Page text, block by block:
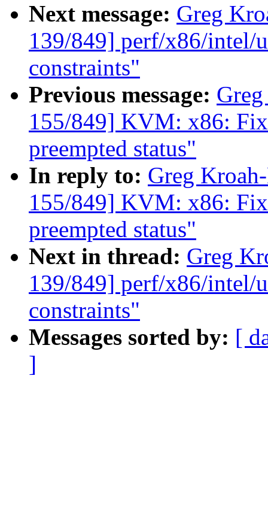
Next message: Greg
139/849] perf/x86/intel/
constraints"
Previous message:
155/849] KVM: x86:
preempted status"
In reply to: Greg
155/849] KVM: x86:
preempted status"
Next in thread: Greg
139/849] perf/x86/intel/
constraints"
Messages sorted by: [
]